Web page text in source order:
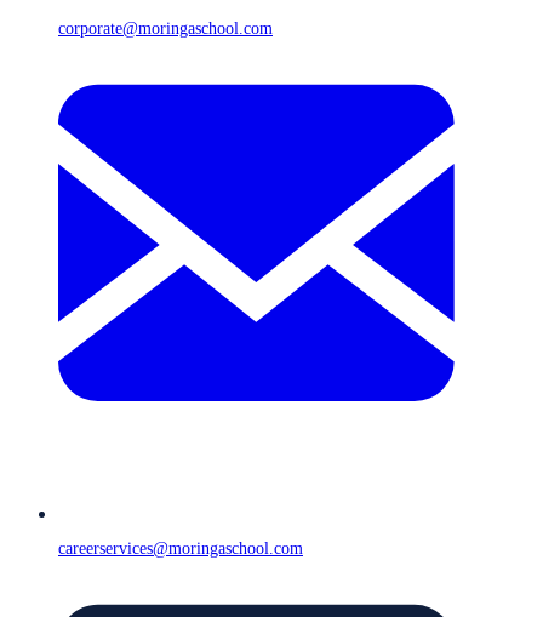
corporate@moringaschool.com
careerservices@moringaschool.com